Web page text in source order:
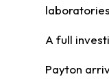
A full
Payton